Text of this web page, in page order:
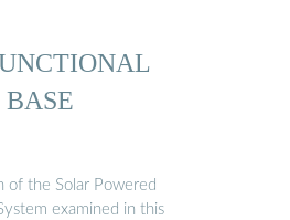
of the Solar Powered
examined in this